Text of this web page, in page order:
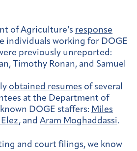
of Agriculture’s response
individuals working for DOGE
previously unreported:
Timothy Ronan, and Samuel
obtained resumes of several
at the Department of
DOGE staffers: Miles
, and Aram Moghaddassi.
and court filings, we know